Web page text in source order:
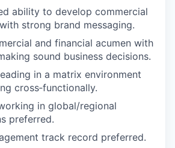
ability to develop commercial
strong brand messaging.
and financial acumen with
sound business decisions.
in a matrix environment
cross‑functionally.
in global/regional
preferred.
track record preferred.